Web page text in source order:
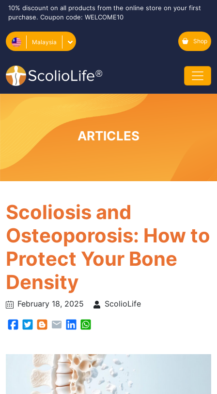
10% discount on all products from the online store on your first
purchase. Coupon code: WELCOME10
Malaysia Shop
ARTICLES
Scoliosis and
Osteoporosis: How to
Protect Your Bone
Density
February 18, 2025 ScolioLife